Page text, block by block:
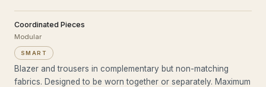
Coordinated Pieces
Modular
SMART
Blazer and trousers in complementary but non-matching
fabrics. Designed to be worn together or separately. Maximum